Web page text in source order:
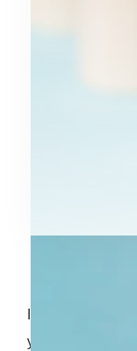
If you have
you should be